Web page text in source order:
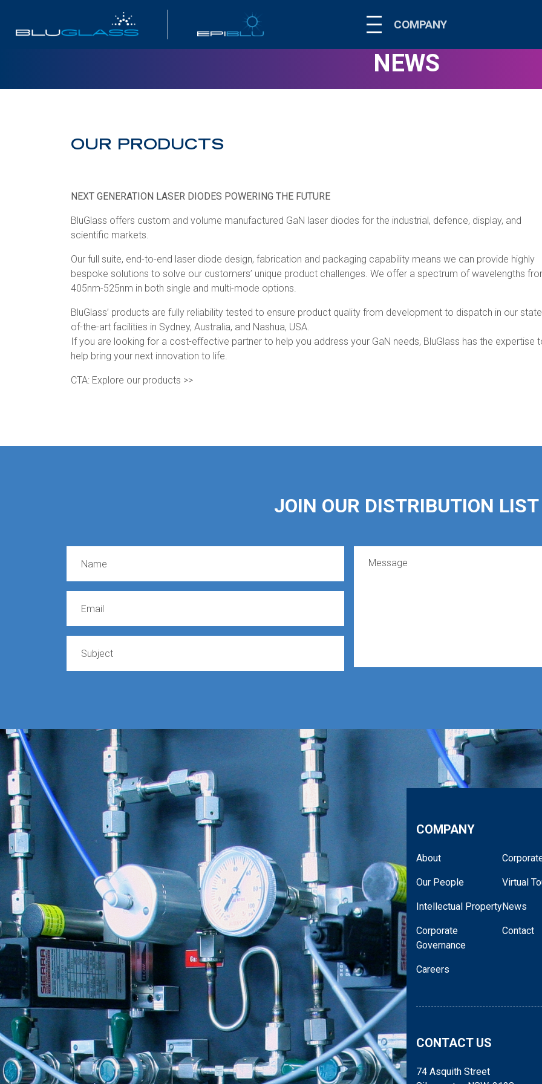
COMPANY
INVESTOR
NEWS
OUR PRODUCTS
NEXT GENERATION LASER DIODES POWERING THE FUTURE
BluGlass offers custom and volume manufactured GaN laser diodes for the industrial, defence, display, and
scientific markets.
Our full suite, end-to-end laser diode design, fabrication and packaging capability means we can provide highly
bespoke solutions to solve our customers’ unique product challenges. We offer a spectrum of wavelengths
405nm-525nm in both single and multi-mode options.
BluGlass’ products are fully reliability tested to ensure product quality from development to dispatch in our
of-the-art facilities in Sydney, Australia, and Nashua, USA.
If you are looking for a cost-effective partner to help you address your GaN needs, BluGlass has the expertise
help bring your next innovation to life.
CTA: Explore our products >>
JOIN OUR DISTRIBUTION LIST
COMPANY
About
Our People Virtual
Intellectual PropertyNews
Corporate
Governance
Contact
Careers
CONTACT US
74 Asquith Street